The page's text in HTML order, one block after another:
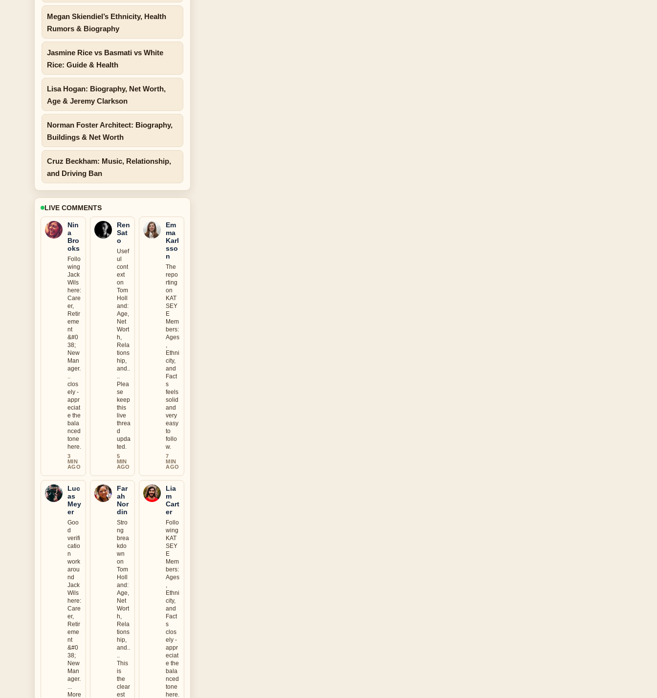
Megan Skiendiel’s Ethnicity, Health
Rumors & Biography
Jasmine Rice vs Basmati vs White
Rice: Guide & Health
Lisa Hogan: Biography, Net Worth,
Age & Jeremy Clarkson
Norman Foster Architect: Biography,
Buildings & Net Worth
Cruz Beckham: Music, Relationship,
and Driving Ban
LIVE COMMENTS
Nin
a
Bro
oks
Follo
wing
Jack
Wils
here:
Care
er,
Retir
eme
nt
&#0
38;
New
Man
ager.
..
clos
ely -
appr
eciat
e the
bala
nced
tone
here.
3
MIN
AGO
Ren
Sat
o
Usef
ul
cont
ext
on
Tom
Holl
and:
Age,
Net
Wort
h,
Rela
tions
hip,
and..
..
Plea
se
keep
this
live
threa
d
upda
ted.
5
MIN
AGO
Em
ma
Karl
sso
n
The
repo
rting
on
KAT
SEY
E
Mem
bers:
Ages
,
Ethni
city,
and
Fact
s
feels
solid
and
very
easy
to
follo
w.
7
MIN
AGO
Luc
as
Mey
er
Goo
d
verifi
catio
n
work
arou
nd
Jack
Wils
here:
Care
er,
Retir
eme
nt
&#0
38;
New
Man
ager.
...
More
Far
ah
Nor
din
Stro
ng
brea
kdo
wn
on
Tom
Holl
and:
Age,
Net
Wort
h,
Rela
tions
hip,
and..
..
This
is
the
clear
est
Lia
m
Cart
er
Follo
wing
KAT
SEY
E
Mem
bers:
Ages
,
Ethni
city,
and
Fact
s
clos
ely -
appr
eciat
e the
bala
nced
tone
here.